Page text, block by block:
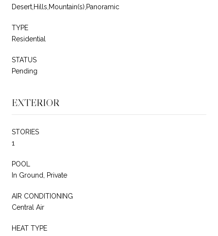
Desert,Hills,Mountain(s),Panoramic
TYPE
Residential
STATUS
Pending
EXTERIOR
STORIES
1
POOL
In Ground, Private
AIR CONDITIONING
Central Air
HEAT TYPE